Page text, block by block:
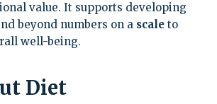
value. It supports developing
beyond numbers on a scale to
well-being.
Diet